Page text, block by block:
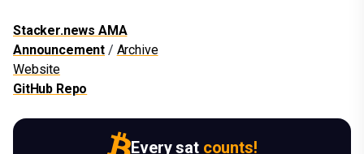
Stacker.news AMA
Announcement / Archive
Website
GitHub Repo
Every sat counts!